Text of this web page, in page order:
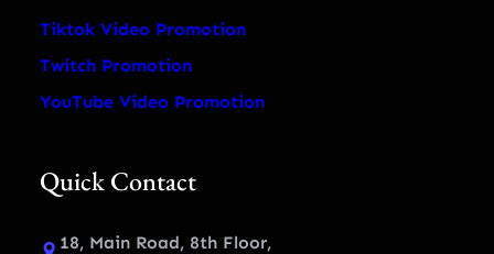
Tiktok Video Promotion
Twitch Promotion
YouTube Video Promotion
Quick Contact
18, Main Road, 8th Floor,